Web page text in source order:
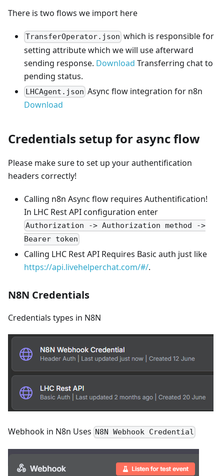
There is two flows we import here
TransferOperator.json which is responsible for
setting attribute which we will use afterward
sending response. Download Transferring chat to
pending status.
LHCAgent.json Async flow integration for n8n
Download
Credentials setup for async flow
Please make sure to set up your authentification
headers correctly!
Calling n8n Async flow requires Authentification!
In LHC Rest API configuration enter
Authorization -> Authorization method ->
Bearer token
Calling LHC Rest API Requires Basic auth just like
https://api.livehelperchat.com/#/.
N8N Credentials
Credentials types in N8N
Webhook in N8n Uses N8N Webhook Credential